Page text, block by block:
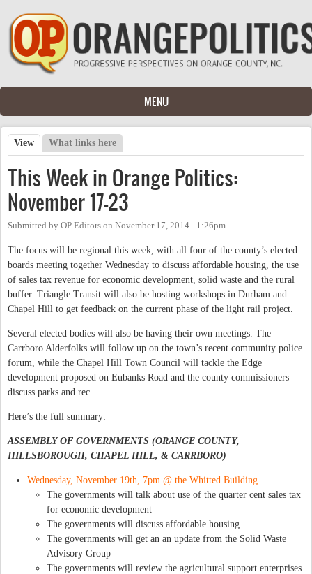
Skip to main content
MENU
Primary tabs
View (active tab)
What links here
This Week in Orange Politics:
November 17-23
Submitted by OP Editors on November 17, 2014 - 1:26pm
The focus will be regional this week, with all four of the county’s elected
boards meeting together Wednesday to discuss affordable housing, the use
of sales tax revenue for economic development, solid waste and the rural
buffer. Triangle Transit will also be hosting workshops in Durham and
Chapel Hill to get feedback on the current phase of the light rail project.
Several elected bodies will also be having their own meetings. The
Carrboro Alderfolks will follow up on the town’s recent community police
forum, while the Chapel Hill Town Council will tackle the Edge
development proposed on Eubanks Road and the county commissioners
discuss parks and rec.
Here’s the full summary:
ASSEMBLY OF GOVERNMENTS (ORANGE COUNTY,
HILLSBOROUGH, CHAPEL HILL, & CARRBORO)
Wednesday, November 19th, 7pm @ the Whitted Building
The governments will talk about use of the quarter cent sales tax
for economic development
The governments will discuss affordable housing
The governments will get an an update from the Solid Waste
Advisory Group
The governments will review the agricultural support enterprises